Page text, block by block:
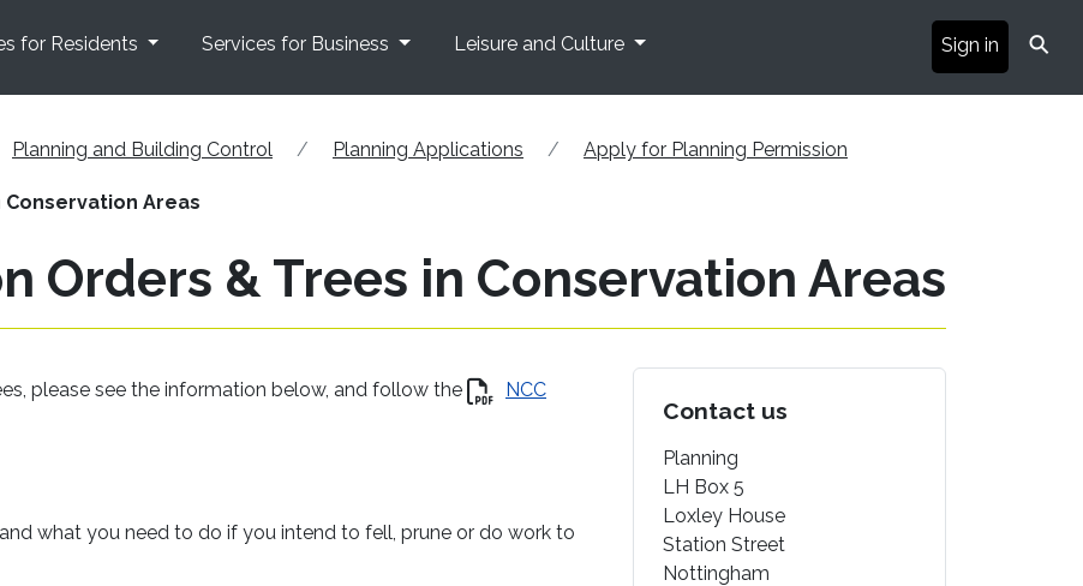
for Residents Services for Business Leisure and Culture Sign in ⚲
Planning and Building Control Planning Applications Apply for Planning Permission
Areas
Orders & Trees in Conservation Areas
please see the information below, and follow the
NCC
what you need to do if you intend to fell, prune or do work to
Contact us
Planning
LH Box 5
Loxley House
Station Street
Nottingham